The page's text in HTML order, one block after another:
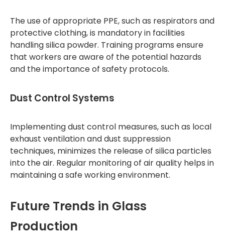
The use of appropriate PPE, such as respirators and
protective clothing, is mandatory in facilities
handling silica powder. Training programs ensure
that workers are aware of the potential hazards
and the importance of safety protocols.
Dust Control Systems
Implementing dust control measures, such as local
exhaust ventilation and dust suppression
techniques, minimizes the release of silica particles
into the air. Regular monitoring of air quality helps in
maintaining a safe working environment.
Future Trends in Glass
Production